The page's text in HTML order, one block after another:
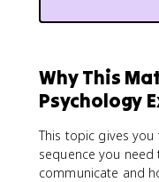
Why This
Psychology
This topic gives
sequence you
communicate and